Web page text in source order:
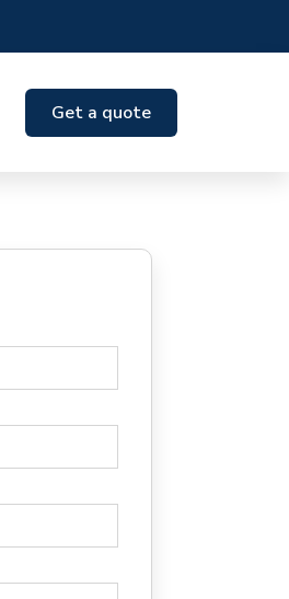
Get a quote